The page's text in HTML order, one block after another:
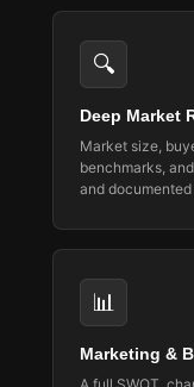
🔍
Deep Market
Market size,
benchmarks,
and
📊
Marketing &